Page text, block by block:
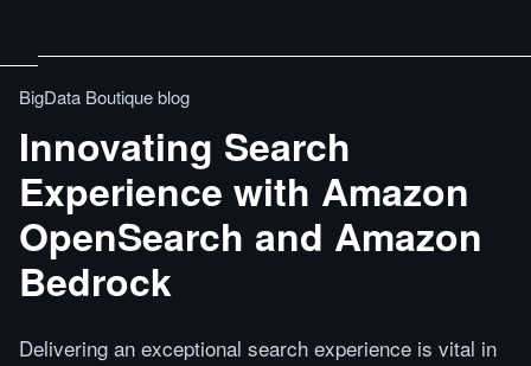
BigData Boutique blog
Innovating Search
Experience with Amazon
OpenSearch and Amazon
Bedrock
Delivering an exceptional search experience is vital in